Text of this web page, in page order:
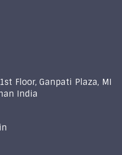
Floor, Ganpati Plaza, MI
India